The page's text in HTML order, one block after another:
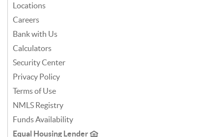
Locations
Careers
Bank with Us
Calculators
Security Center
Privacy Policy
Terms of Use
NMLS Registry
Funds Availability
Equal Housing Lender